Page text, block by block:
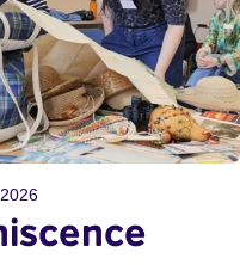
2026